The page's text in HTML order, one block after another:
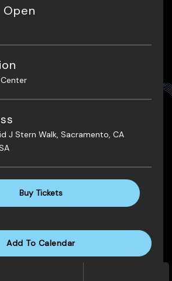
Open
J Stern Walk, Sacramento, CA
Buy Tickets
Add To Calendar